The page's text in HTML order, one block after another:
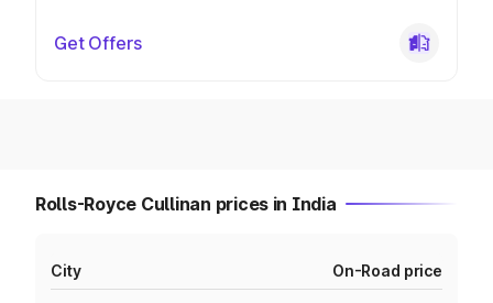
Get Offers
Rolls-Royce Cullinan prices in India
City On-Road price